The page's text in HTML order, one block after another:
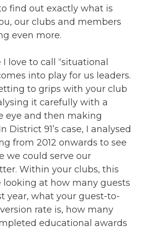
find out exactly what is
our clubs and members
even more.
love to call “situational
into play for us leaders.
to grips with your club
it carefully with a
eye and then making
District 91’s case, I analysed
from 2012 onwards to see
we could serve our
Within your clubs, this
looking at how many guests
year, what your guest-to-
rate is, how many
educational awards